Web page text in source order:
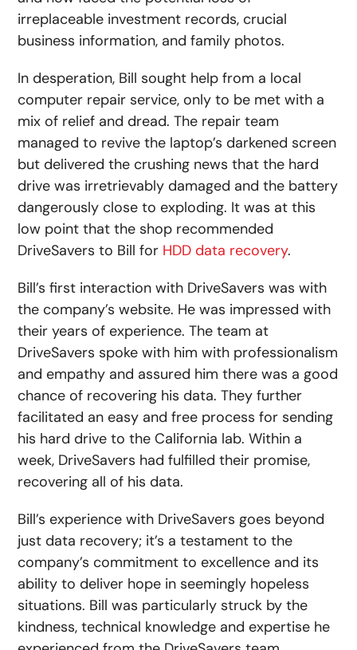
irreplaceable investment records, crucial
business information, and family photos.
In desperation, Bill sought help from a local
computer repair service, only to be met with a
mix of relief and dread. The repair team
managed to revive the laptop’s darkened screen
but delivered the crushing news that the hard
drive was irretrievably damaged and the battery
dangerously close to exploding. It was at this
low point that the shop recommended
DriveSavers to Bill for HDD data recovery.
Bill’s first interaction with DriveSavers was with
the company’s website. He was impressed with
their years of experience. The team at
DriveSavers spoke with him with professionalism
and empathy and assured him there was a good
chance of recovering his data. They further
facilitated an easy and free process for sending
his hard drive to the California lab. Within a
week, DriveSavers had fulfilled their promise,
recovering all of his data.
Bill’s experience with DriveSavers goes beyond
just data recovery; it’s a testament to the
company’s commitment to excellence and its
ability to deliver hope in seemingly hopeless
situations. Bill was particularly struck by the
kindness, technical knowledge and expertise he